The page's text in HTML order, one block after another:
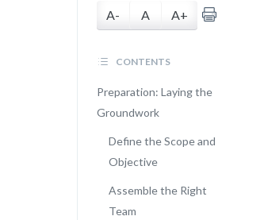
A- A A+
CONTENTS
Preparation: Laying the
Groundwork
Define the Scope and
Objective
Assemble the Right
Team